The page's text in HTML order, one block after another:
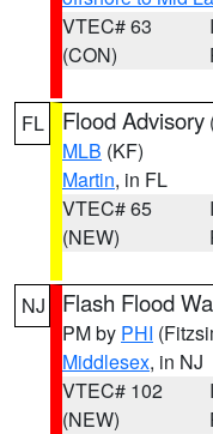
VTEC# 63
(CON)
FL Flood Advisory
MLB (KF)
Martin, in FL
VTEC# 65
(NEW)
NJ Flash Flood
PM by PHI
Middlesex, in NJ
VTEC# 102
(NEW)